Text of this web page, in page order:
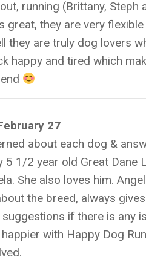
running (Brittany, Steph
great, they are very
they are truly dog lovers
happy and tired which
27
about each dog &
5 1/2 year old Great Dane
She also loves him.
the breed, always
if there is any
with Happy Dog